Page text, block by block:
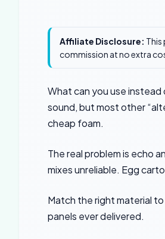
Affiliate Disclosure: This
commission at no extra
What can you use instead
sound, but most other
cheap foam.
The real problem is echo
mixes unreliable. Egg
Match the right material
panels ever delivered.